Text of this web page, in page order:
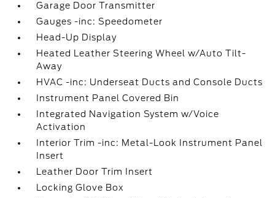
Garage Door Transmitter
Gauges -inc: Speedometer
Head-Up Display
Heated Leather Steering Wheel w/Auto Tilt-
Away
HVAC -inc: Underseat Ducts and Console Ducts
Instrument Panel Covered Bin
Integrated Navigation System w/Voice
Activation
Interior Trim -inc: Metal-Look Instrument Panel
Insert
Leather Door Trim Insert
Locking Glove Box